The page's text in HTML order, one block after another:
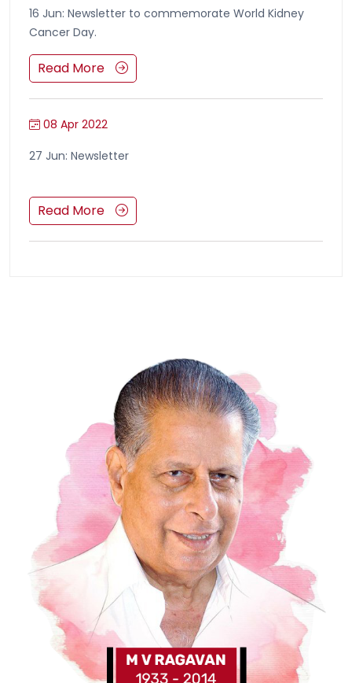
16 Jun: Newsletter to commemorate World Kidney
Cancer Day.
Read More
08 Apr 2022
27 Jun: Newsletter
Read More